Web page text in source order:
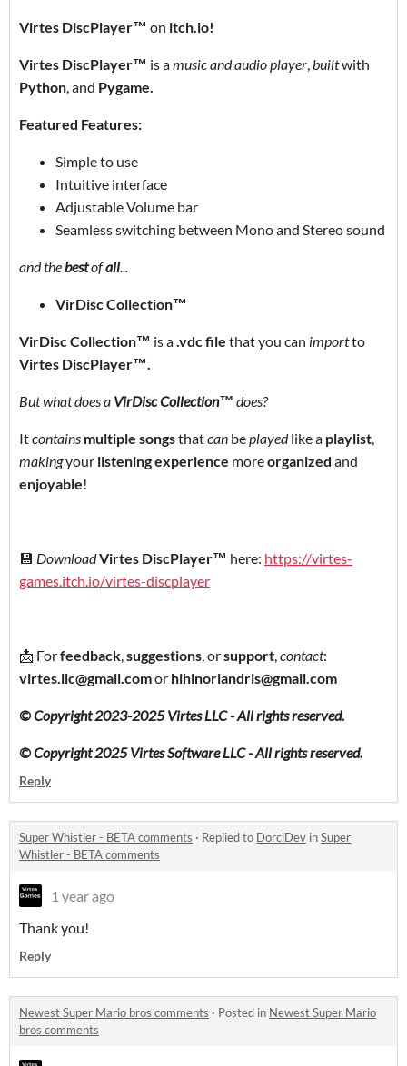
Virtes DiscPlayer™ on itch.io!
Virtes DiscPlayer™ is amusic and audio player,builtwith
Python, and Pygame.
Featured Features:
Simple to use
Intuitive interface
Adjustable Volume bar
Seamless switching between Mono and Stereo sound
and thebestofall...
VirDisc Collection™
VirDisc Collection™ is a.vdc file that you can importto
Virtes DiscPlayer™.
But what does a VirDisc Collection™ does?
Itcontains multiple songsthatcan beplayedlike a playlist,
makingyour listening experience moreorganized and
enjoyable!
💾 DownloadVirtes DiscPlayer™ here: https://virtes-
games.itch.io/virtes-discplayer
📩 Forfeedback,suggestions, orsupport,contact:
virtes.llc@gmail.comor hihinoriandris@gmail.com
© Copyright 2023-2025 Virtes LLC - All rights reserved.
© Copyright 2025 Virtes Software LLC - All rights reserved.
Reply
Super Whistler - BETA comments · Replied to DorciDev inSuper
Whistler - BETA comments
1 year ago
Thank you!
Reply
Newest Super Mario bros comments · Posted in Newest Super Mario
bros comments